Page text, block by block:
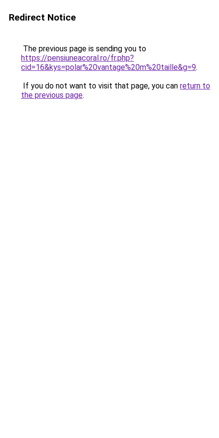
Redirect Notice
The previous page is sending you to
https://pensiuneacoral.ro/fr.php?
cid=16&kys=polar%20vantage%20m%20taille&g=9.
If you do not want to visit that page, you can return to
the previous page.